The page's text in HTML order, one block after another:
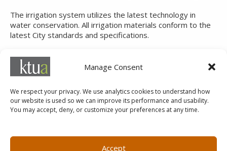
Manage Consent
We respect your privacy. We use analytics cookies to understand how
our website is used so we can improve its performance and usability.
You may accept, deny, or customize your preferences at any time.
Accept
The irrigation system utilizes the latest technology in
water conservation. All irrigation materials conform to the
latest City standards and specifications.
SERVICES
Landscape Architecture